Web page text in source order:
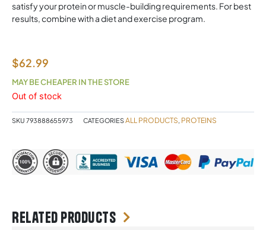
satisfy your protein or muscle-building requirements. For best
results, combine with a diet and exercise program.
$62.99
MAY BE CHEAPER IN THE STORE
Out of stock
SKU 793888655973 CATEGORIESALL PRODUCTS, PROTEINS
Related products